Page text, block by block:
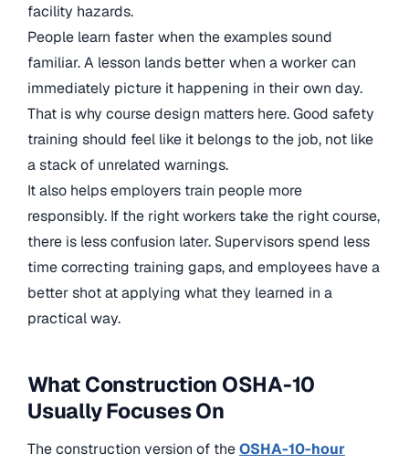
facility hazards.
People learn faster when the examples sound
familiar. A lesson lands better when a worker can
immediately picture it happening in their own day.
That is why course design matters here. Good safety
training should feel like it belongs to the job, not like
a stack of unrelated warnings.
It also helps employers train people more
responsibly. If the right workers take the right course,
there is less confusion later. Supervisors spend less
time correcting training gaps, and employees have a
better shot at applying what they learned in a
practical way.
What Construction OSHA-10
Usually Focuses On
The construction version of theOSHA-10-hour